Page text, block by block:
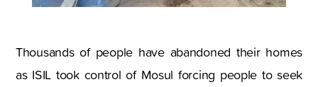
Thousands of people have abandoned their homes
as ISIL took control of Mosul forcing people to seek